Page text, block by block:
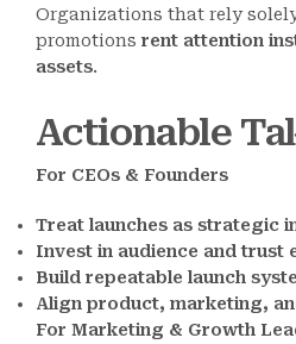
Organizations that rely
promotions rent attention
assets.
Actionable
For CEOs & Founders
Treat launches as strategic
Invest in audience and trust
Build repeatable launch
Align product, marketing,
For Marketing & Growth